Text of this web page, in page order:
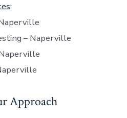
:
– Naperville
Approach